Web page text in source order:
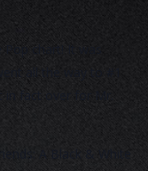
Pop chart! It was
all the way to #1
fact over for Mr.
A Black & White